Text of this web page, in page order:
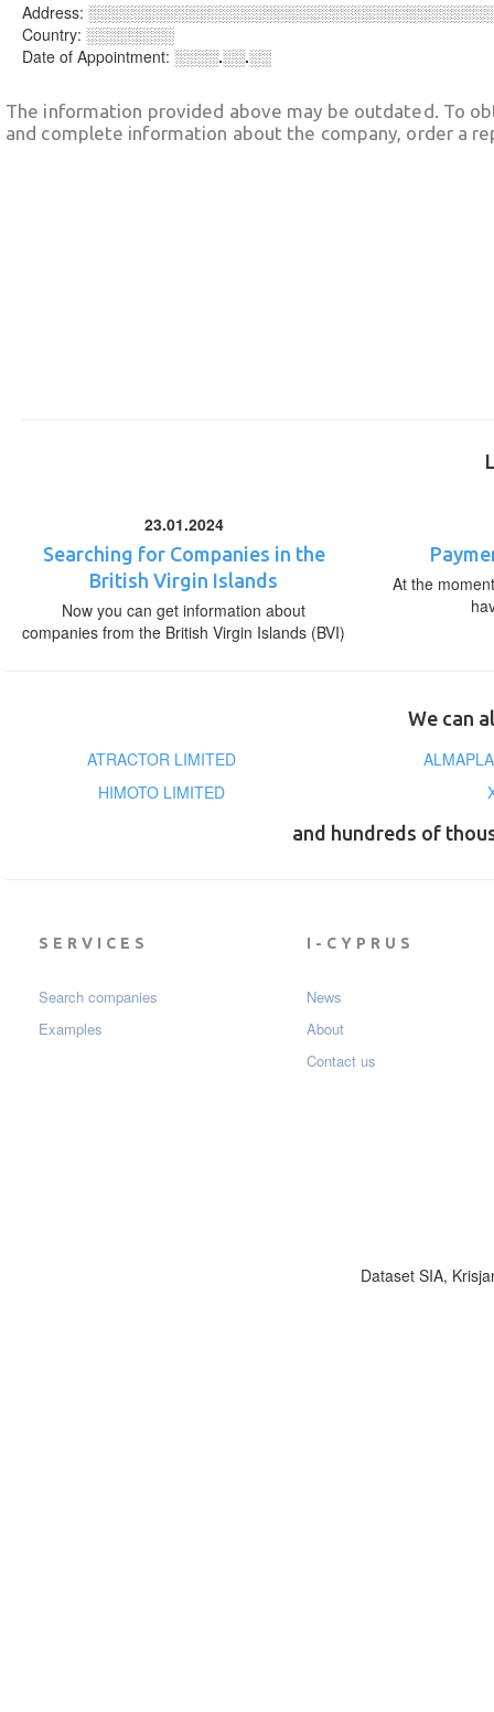
Address:
Country: ░░░░░░░░
Date of Appointment: ░░░░.░░.░░
The information provided above may be outdated. To
and complete information about the company, order a
23.01.2024
Searching for Companies in the
British Virgin Islands
Now you can get information about
companies from the British Virgin Islands (BVI)
At the
We can
ATRACTOR LIMITED
HIMOTO LIMITED
and hundreds of
SERVICES
Search companies
Examples
I-CYPRUS
News
About
Contact us
Dataset SIA,